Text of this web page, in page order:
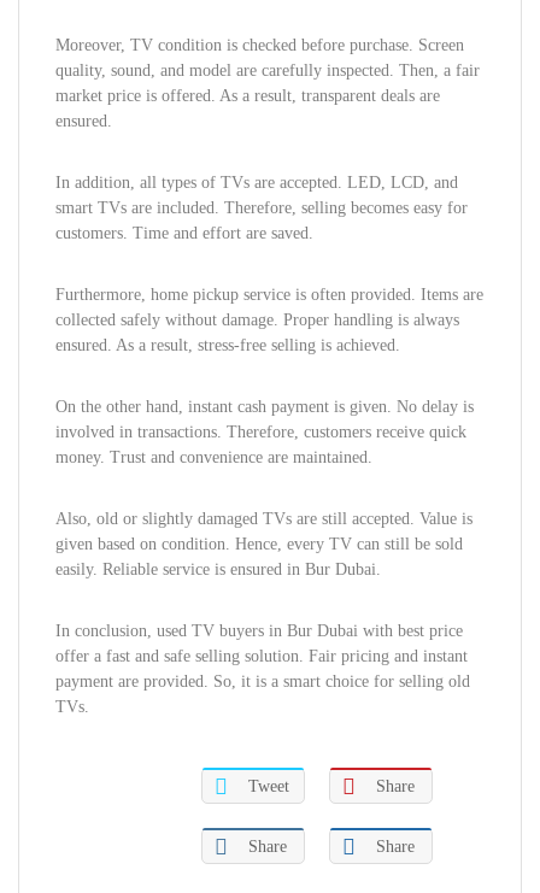
Moreover, TV condition is checked before purchase. Screen
quality, sound, and model are carefully inspected. Then, a fair
market price is offered. As a result, transparent deals are
ensured.
In addition, all types of TVs are accepted. LED, LCD, and
smart TVs are included. Therefore, selling becomes easy for
customers. Time and effort are saved.
Furthermore, home pickup service is often provided. Items are
collected safely without damage. Proper handling is always
ensured. As a result, stress-free selling is achieved.
On the other hand, instant cash payment is given. No delay is
involved in transactions. Therefore, customers receive quick
money. Trust and convenience are maintained.
Also, old or slightly damaged TVs are still accepted. Value is
given based on condition. Hence, every TV can still be sold
easily. Reliable service is ensured in Bur Dubai.
In conclusion, used TV buyers in Bur Dubai with best price
offer a fast and safe selling solution. Fair pricing and instant
payment are provided. So, it is a smart choice for selling old
TVs.
Tweet Share
Share Share